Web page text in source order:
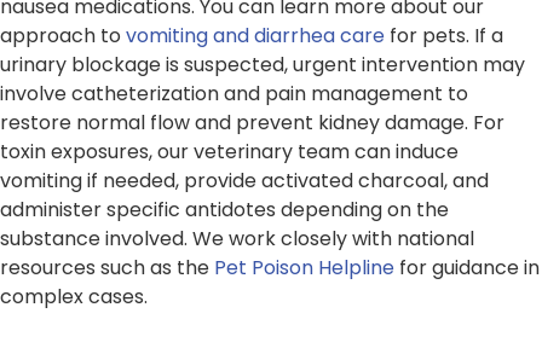
nausea medications. You can learn more about our
approach to vomiting and diarrhea care for pets. If a
urinary blockage is suspected, urgent intervention may
involve catheterization and pain management to
restore normal flow and prevent kidney damage. For
toxin exposures, our veterinary team can induce
vomiting if needed, provide activated charcoal, and
administer specific antidotes depending on the
substance involved. We work closely with national
resources such as the Pet Poison Helpline for guidance in
complex cases.